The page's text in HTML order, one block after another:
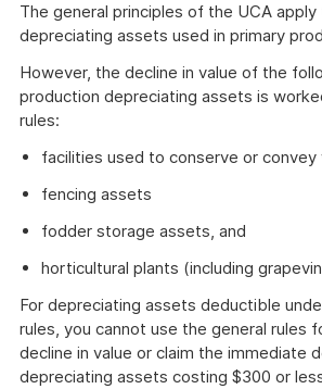
The general principles of the UCA
depreciating assets used in primary
However, the decline in value of the
production depreciating assets is
rules:
facilities used to conserve or convey
fencing assets
fodder storage assets, and
horticultural plants (including
For depreciating assets deductible
rules, you cannot use the general rules
decline in value or claim the immediate
depreciating assets costing $300 or